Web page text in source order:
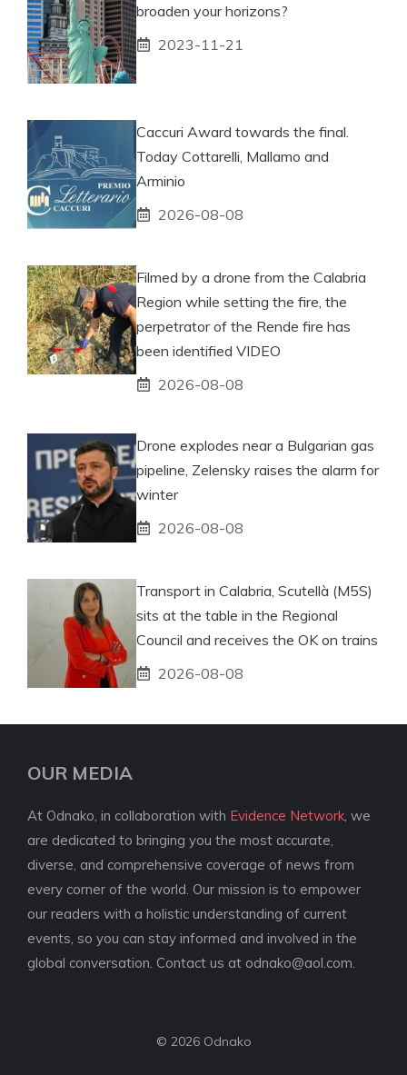
broaden your horizons?
2023-11-21
Caccuri Award towards the final.
Today Cottarelli, Mallamo and
Arminio
2026-08-08
Filmed by a drone from the Calabria
Region while setting the fire, the
perpetrator of the Rende fire has
been identified VIDEO
2026-08-08
Drone explodes near a Bulgarian gas
pipeline, Zelensky raises the alarm for
winter
2026-08-08
Transport in Calabria, Scutellà (M5S)
sits at the table in the Regional
Council and receives the OK on trains
2026-08-08
OUR MEDIA
At Odnako, in collaboration with Evidence Network , we
are dedicated to bringing you the most accurate,
diverse, and comprehensive coverage of news from
every corner of the world. Our mission is to empower
our readers with a holistic understanding of current
events, so you can stay informed and involved in the
global conversation. Contact us at odnako@aol.com
© 2026 Odnako